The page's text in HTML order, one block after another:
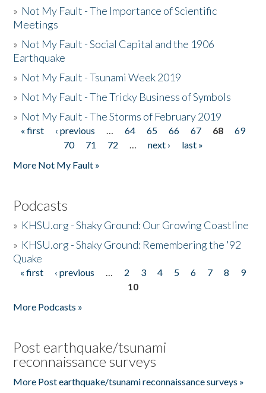
» Not My Fault - The Importance of Scientific
Meetings
» Not My Fault - Social Capital and the 1906
Earthquake
» Not My Fault - Tsunami Week 2019
» Not My Fault - The Tricky Business of Symbols
» Not My Fault - The Storms of February 2019
Pages
« first ‹ previous … 64 65 66 67 68
69
70
71 72 … next ›
last »
More Not My Fault »
Podcasts
» KHSU.org - Shaky Ground: Our Growing Coastline
» KHSU.org - Shaky Ground: Remembering the '92
Quake
Pages
« first ‹ previous … 2 3 4 5 6 7 8
9
10
More Podcasts »
Post earthquake/tsunami
reconnaissance surveys
More Post earthquake/tsunami reconnaissance surveys »